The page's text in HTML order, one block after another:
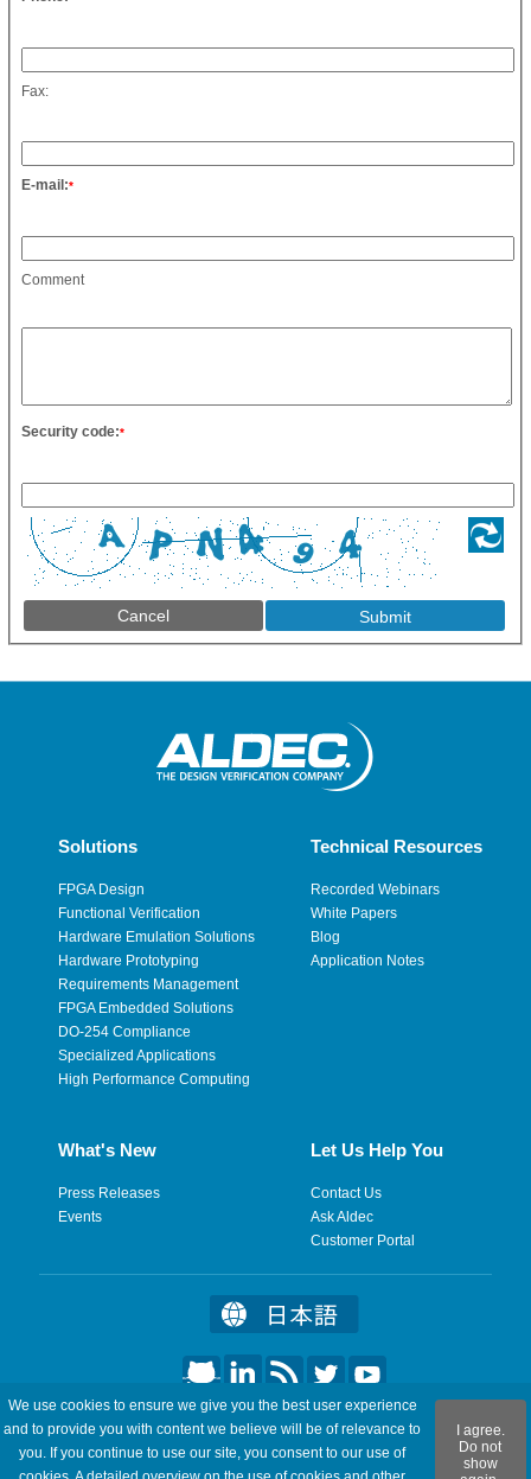
Fax:
E-mail:*
Comment
Security code:*
Cancel
Solutions
FPGA Design
Functional Verification
Hardware Emulation Solutions
Hardware Prototyping
Requirements Management
FPGA Embedded Solutions
DO-254 Compliance
Specialized Applications
High Performance Computing
Technical Resources
Recorded Webinars
White Papers
Blog
Application Notes
What's New
Press Releases
Events
Let Us Help You
Contact Us
Ask Aldec
Customer Portal
©2026 Aldec, Inc. All Rights Reserved.
Legal Privacy Site Map RSS Feeds Feedback
We use cookies to ensure we give you the best user experience
and to provide you with content we believe will be of relevance to
you. If you continue to use our site, you consent to our use of
I agree.
Do not
show